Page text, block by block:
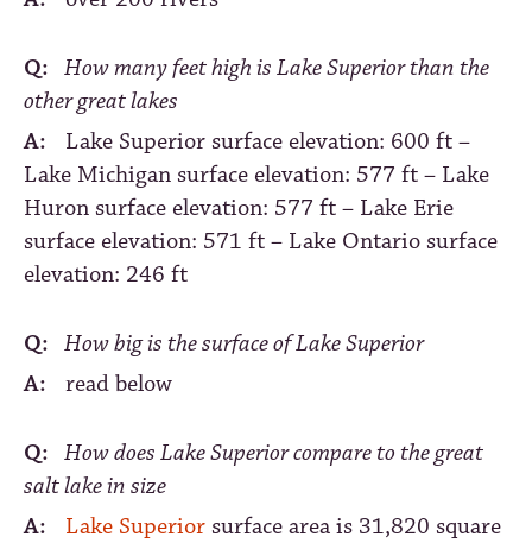
Q: How many feet high is Lake Superior than the
other great lakes
A:
Lake Superior surface elevation: 600 ft –
Lake Michigan surface elevation: 577 ft – Lake
Huron surface elevation: 577 ft – Lake Erie
surface elevation: 571 ft – Lake Ontario surface
elevation: 246 ft
Q: How big is the surface of Lake Superior
A:
read below
Q: How does Lake Superior compare to the great
salt lake in size
A:
Lake Superior surface area is 31,820 square